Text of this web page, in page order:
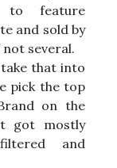
to feature
and sold by
several.
take that into
pick the top
on the
got mostly
and